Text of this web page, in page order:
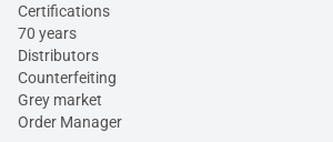
Certifications
70 years
Distributors
Counterfeiting
Grey market
Order Manager